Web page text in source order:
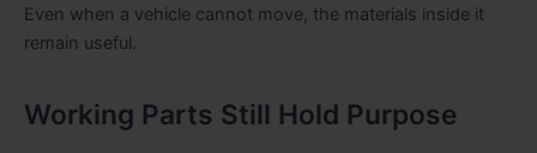
Even when a vehicle cannot move, the materials inside it
remain useful.
Working Parts Still Hold Purpose